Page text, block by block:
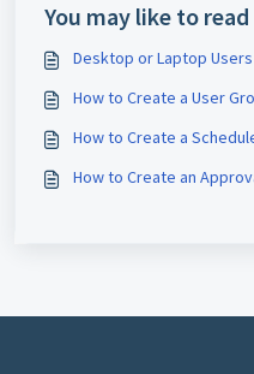
You may like to read
Desktop or Laptop Users
How to Create a User
How to Create a
How to Create an